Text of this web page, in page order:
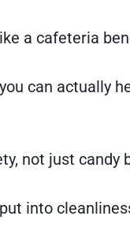
a cafeteria
can actually
not just candy
into